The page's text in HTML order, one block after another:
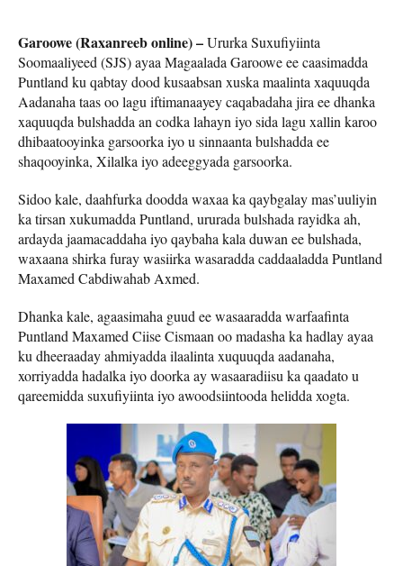
Garoowe (Raxanreeb online) –Ururka Suxufiyiinta
Soomaaliyeed (SJS) ayaa Magaalada Garoowe ee caasimadda
Puntland ku qabtay dood kusaabsan xuska maalinta xaquuqda
Aadanaha taas oo lagu iftimanaayey caqabadaha jira ee dhanka
xaquuqda bulshadda an codka lahayn iyo sida lagu xallin karoo
dhibaatooyinka garsoorka iyo u sinnaanta bulshadda ee
shaqooyinka, Xilalka iyo adeeggyada garsoorka.
Sidoo kale, daahfurka doodda waxaa ka qaybgalay mas’uuliyin
ka tirsan xukumadda Puntland, ururada bulshada rayidka ah,
ardayda jaamacaddaha iyo qaybaha kala duwan ee bulshada,
waxaana shirka furay wasiirka wasaradda caddaaladda Puntland
Maxamed Cabdiwahab Axmed.
Dhanka kale, agaasimaha guud ee wasaaradda warfaafinta
Puntland Maxamed Ciise Cismaan oo madasha ka hadlay ayaa
ku dheeraaday ahmiyadda ilaalinta xuquuqda aadanaha,
xorriyadda hadalka iyo doorka ay wasaaradiisu ka qaadato u
qareemidda suxufiyiinta iyo awoodsiintooda helidda xogta.